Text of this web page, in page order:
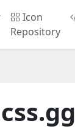
Icon
Repository
css.gg